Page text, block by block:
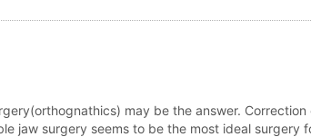
may be the answer.
jaw surgery seems to be the most ideal surgery